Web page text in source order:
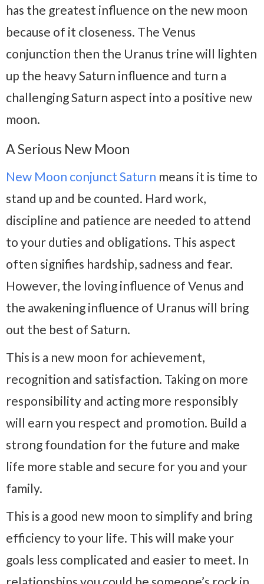
has the greatest influence on the new moon
because of it closeness. The Venus
conjunction then the Uranus trine will lighten
up the heavy Saturn influence and turn a
challenging Saturn aspect into a positive new
moon.
A Serious New Moon
New Moon conjunct Saturn means it is time to
stand up and be counted. Hard work,
discipline and patience are needed to attend
to your duties and obligations. This aspect
often signifies hardship, sadness and fear.
However, the loving influence of Venus and
the awakening influence of Uranus will bring
out the best of Saturn.
This is a new moon for achievement,
recognition and satisfaction. Taking on more
responsibility and acting more responsibly
will earn you respect and promotion. Build a
strong foundation for the future and make
life more stable and secure for you and your
family.
This is a good new moon to simplify and bring
efficiency to your life. This will make your
goals less complicated and easier to meet. In